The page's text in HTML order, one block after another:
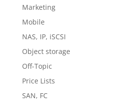
Marketing
Mobile
NAS, IP, iSCSI
Object storage
Off-Topic
Price Lists
SAN, FC